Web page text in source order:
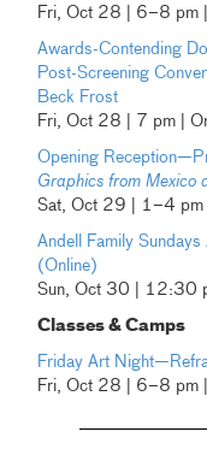
Fri, Oct 28 | 6–8 pm |
Awards-Contending
Post-Screening
Beck Frost
Fri, Oct 28 | 7 pm |
Opening
Graphics from Mexico
Sat, Oct 29 | 1–4 pm |
Andell Family
(Online)
Sun, Oct 30 | 12:30
Classes & Camps
Friday Art
Fri, Oct 28 | 6–8 pm |